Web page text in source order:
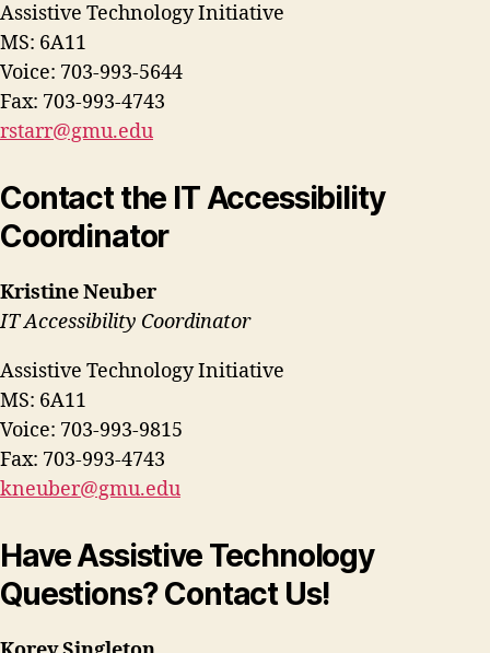
Assistive Technology Initiative
MS: 6A11
Voice: 703-993-5644
Fax: 703-993-4743
rstarr@gmu.edu
Contact the IT Accessibility
Coordinator
Kristine Neuber
IT Accessibility Coordinator
Assistive Technology Initiative
MS: 6A11
Voice: 703-993-9815
Fax: 703-993-4743
kneuber@gmu.edu
Have Assistive Technology
Questions? Contact Us!